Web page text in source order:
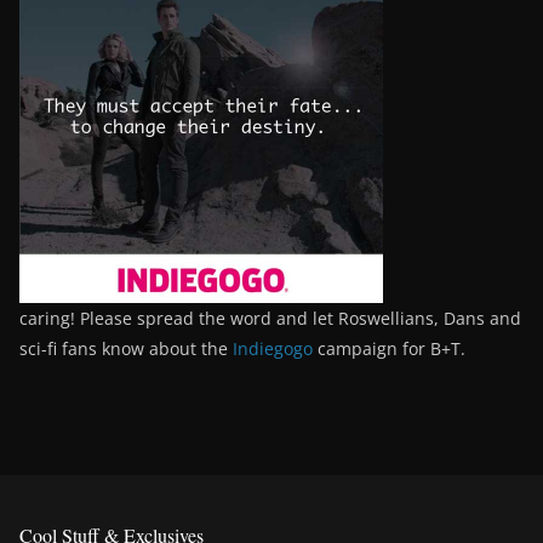
caring! Please spread the word and let Roswellians, Dans and
sci-fi fans know about the Indiegogo campaign for B+T.
Cool Stuff & Exclusives